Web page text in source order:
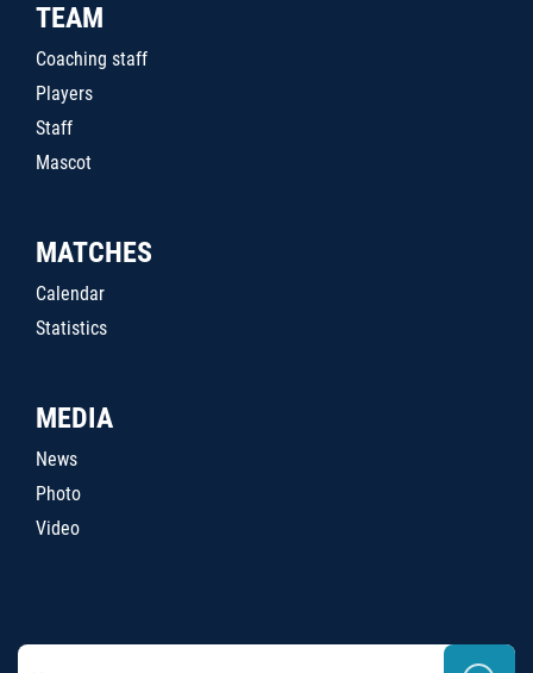
TEAM
Coaching staff
Players
Staff
Mascot
MATCHES
Calendar
Statistics
MEDIA
News
Photo
Video